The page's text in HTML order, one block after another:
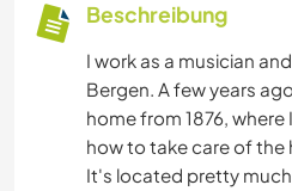
Beschreibung
I work as a musician
Bergen. A few years
home from 1876, where
how to take care of the
It's located pretty